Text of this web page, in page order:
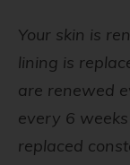
Your skin is
lining is
are renewed
every 6
replaced